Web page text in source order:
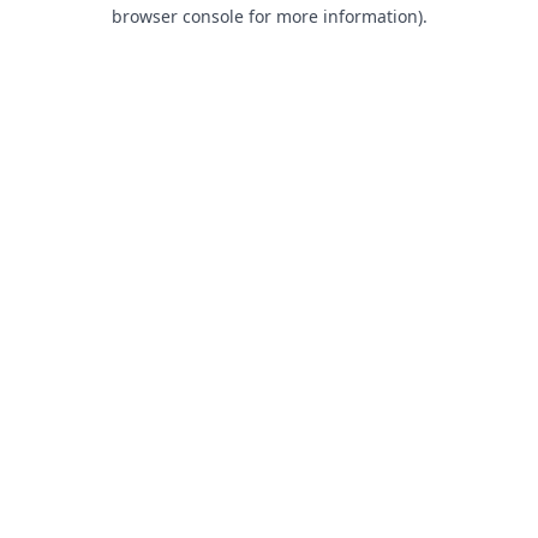
browser console for more information).